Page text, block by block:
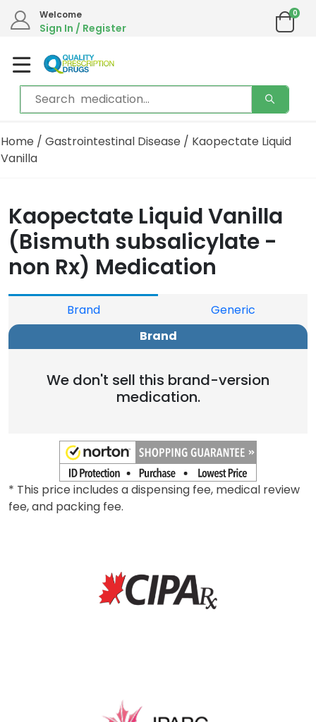
Welcome
Sign In / Register
0
Home / Gastrointestinal Disease / Kaopectate Liquid
Vanilla
Kaopectate Liquid Vanilla
(Bismuth subsalicylate -
non Rx) Medication
Brand
Generic
Brand
We don't sell this brand-version
medication.
* This price includes a dispensing fee, medical review
fee, and packing fee.